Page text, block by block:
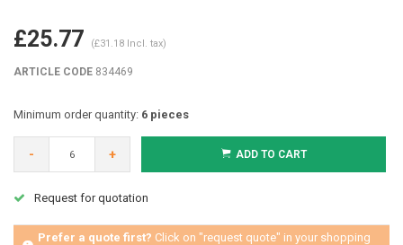
£25.77 (£31.18 Incl. tax)
ARTICLE CODE 834469
Minimum order quantity: 6 pieces
- + ADD TO CART
Request for quotation
Prefer a quote first? Click on "request quote" in your shopping